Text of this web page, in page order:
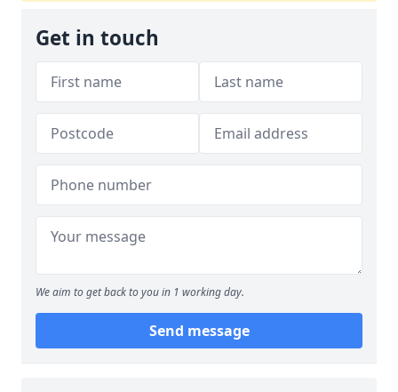
Get in touch
We aim to get back to you in 1 working day.
Send message